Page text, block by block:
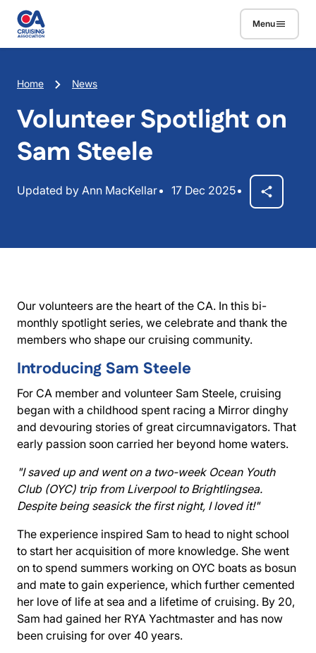
Skip to main content
Menu
Breadcrumb
Home News
Volunteer Spotlight on
Sam Steele
Updated by Ann MacKellar 17 Dec 2025
Our volunteers are the heart of the CA. In this bi-
monthly spotlight series, we celebrate and thank the
members who shape our cruising community.
Introducing Sam Steele
For CA member and volunteer Sam Steele, cruising
began with a childhood spent racing a Mirror dinghy
and devouring stories of great circumnavigators. That
early passion soon carried her beyond home waters.
"I saved up and went on a two-week Ocean Youth
Club (OYC) trip from Liverpool to Brightlingsea.
Despite being seasick the first night, I loved it!"
The experience inspired Sam to head to night school
to start her acquisition of more knowledge. She went
on to spend summers working on OYC boats as bosun
and mate to gain experience, which further cemented
her love of life at sea and a lifetime of cruising. By 20,
Sam had gained her RYA Yachtmaster and has now
been cruising for over 40 years.